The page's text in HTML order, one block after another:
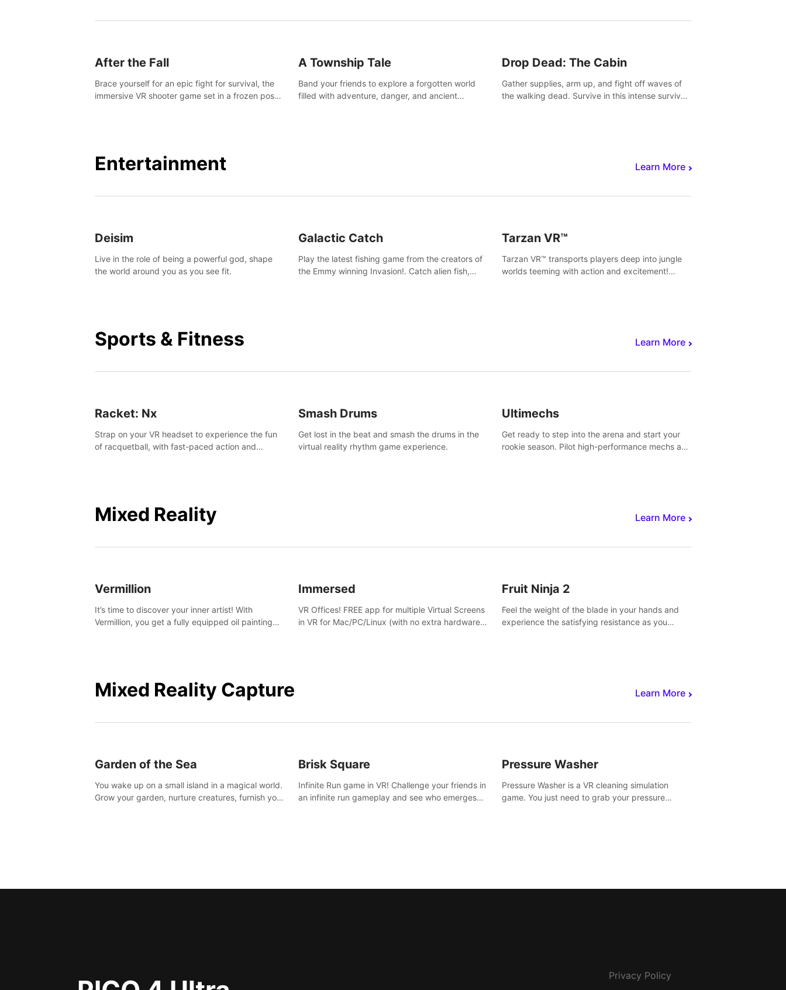
After the Fall
Brace yourself for an epic fight for survival, the
immersive VR shooter game set in a frozen post-
A Township Tale
Band your friends to explore a forgotten world
filled with adventure, danger, and ancient
Drop Dead: The Cabin
Gather supplies, arm up, and fight off waves of
the walking dead. Survive in this intense survival
Entertainment Learn More
Deisim
Live in the role of being a powerful god, shape
the world around you as you see fit.
Galactic Catch
Play the latest fishing game from the creators of
the Emmy winning Invasion!. Catch alien fish,
Tarzan VR™
Tarzan VR™ transports players deep into jungle
worlds teeming with action and excitement!
Sports & Fitness Learn More
Racket: Nx
Strap on your VR headset to experience the fun
of racquetball, with fast-paced action and
Smash Drums
Get lost in the beat and smash the drums in the
virtual reality rhythm game experience.
Ultimechs
Get ready to step into the arena and start your
rookie season. Pilot high-performance mechs and
Mixed Reality Learn More
Vermillion
It’s time to discover your inner artist! With
Vermillion, you get a fully equipped oil painting
Immersed
VR Offices! FREE app for multiple Virtual Screens
in VR for Mac/PC/Linux (with no extra hardware)
Fruit Ninja 2
Feel the weight of the blade in your hands and
experience the satisfying resistance as you
Mixed Reality Capture Learn More
Garden of the Sea
You wake up on a small island in a magical world.
Grow your garden, nurture creatures, furnish your
Brisk Square
Infinite Run game in VR! Challenge your friends in
an infinite run gameplay and see who emerges
Pressure Washer
Pressure Washer is a VR cleaning simulation
game. You just need to grab your pressure
Privacy Policy